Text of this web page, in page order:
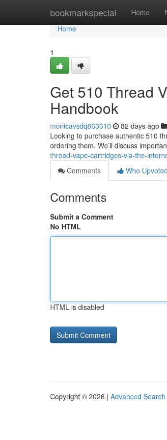
bookmarkspecial Home
Home
Home
1
Get 510 Thread
Handbook
monicavsdq863610 82 days ago
Looking to purchase authentic 510
ordering them. We’ll discuss
thread-vape-cartridges-via-the-
Comments
Who Upvoted
Comments
Submit a Comment
No HTML
HTML is disabled
Copyright © 2026 | Advanced Search